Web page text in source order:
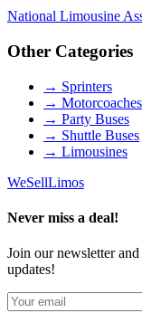
National Limousine
Other Categories
→ Sprinters
→ Motorcoaches
→ Party Buses
→ Shuttle Buses
→ Limousines
WeSellLimos
Never miss a deal!
Join our newsletter
updates!